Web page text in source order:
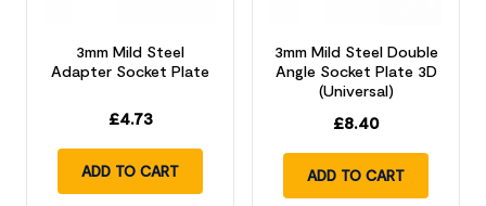
3mm Mild Steel
Adapter Socket Plate
£4.73
ADD TO CART
3mm Mild Steel Double
Angle Socket Plate 3D
(Universal)
£8.40
ADD TO CART